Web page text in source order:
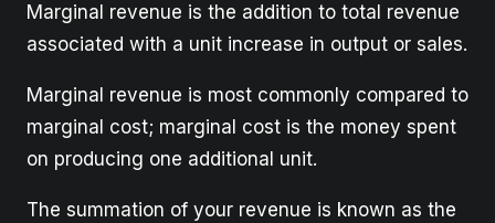
Marginal revenue is the addition to total revenue
associated with a unit increase in output or sales.
Marginal revenue is most commonly compared to
marginal cost; marginal cost is the money spent
on producing one additional unit.
The summation of your revenue is known as the